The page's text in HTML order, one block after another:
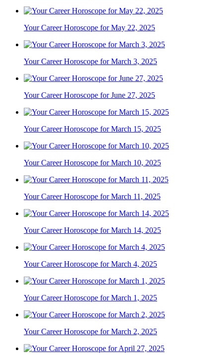
Your Career Horoscope for May 22, 2025
Your Career Horoscope for March 3, 2025
Your Career Horoscope for June 27, 2025
Your Career Horoscope for March 15, 2025
Your Career Horoscope for March 10, 2025
Your Career Horoscope for March 11, 2025
Your Career Horoscope for March 14, 2025
Your Career Horoscope for March 4, 2025
Your Career Horoscope for March 1, 2025
Your Career Horoscope for March 2, 2025